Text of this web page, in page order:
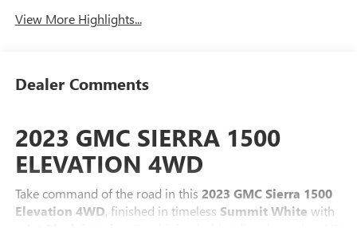
View More Highlights...
Dealer Comments
2023 GMC SIERRA 1500
ELEVATION 4WD
Take command of the road in this 2023 GMC Sierra 1500
Elevation 4WD, finished in timeless Summit White with